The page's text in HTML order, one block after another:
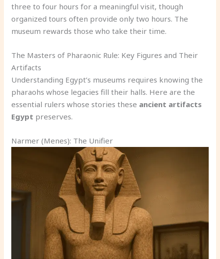
three to four hours for a meaningful visit, though
organized tours often provide only two hours. The
museum rewards those who take their time.
The Masters of Pharaonic Rule: Key Figures and Their
Artifacts
Understanding Egypt’s museums requires knowing the
pharaohs whose legacies fill their halls. Here are the
essential rulers whose stories these ancient artifacts
Egypt preserves.
Narmer (Menes): The Unifier